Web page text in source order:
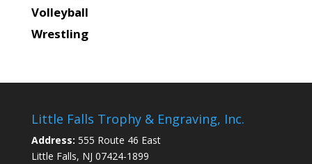
Volleyball
Wrestling
Little Falls Trophy & Engraving, Inc.
Address: 555 Route 46 East
Little Falls, NJ 07424-1899